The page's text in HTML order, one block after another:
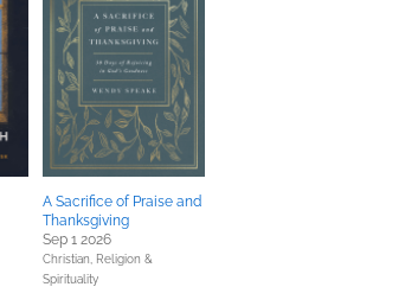
A Sacrifice of Praise and
Thanksgiving
Sep 1 2026
Christian, Religion &
Spirituality